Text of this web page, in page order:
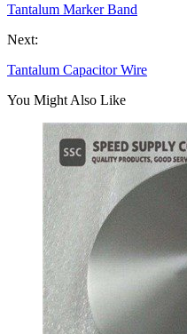
Tantalum Marker Band
Next:
Tantalum Capacitor Wire
You Might Also Like